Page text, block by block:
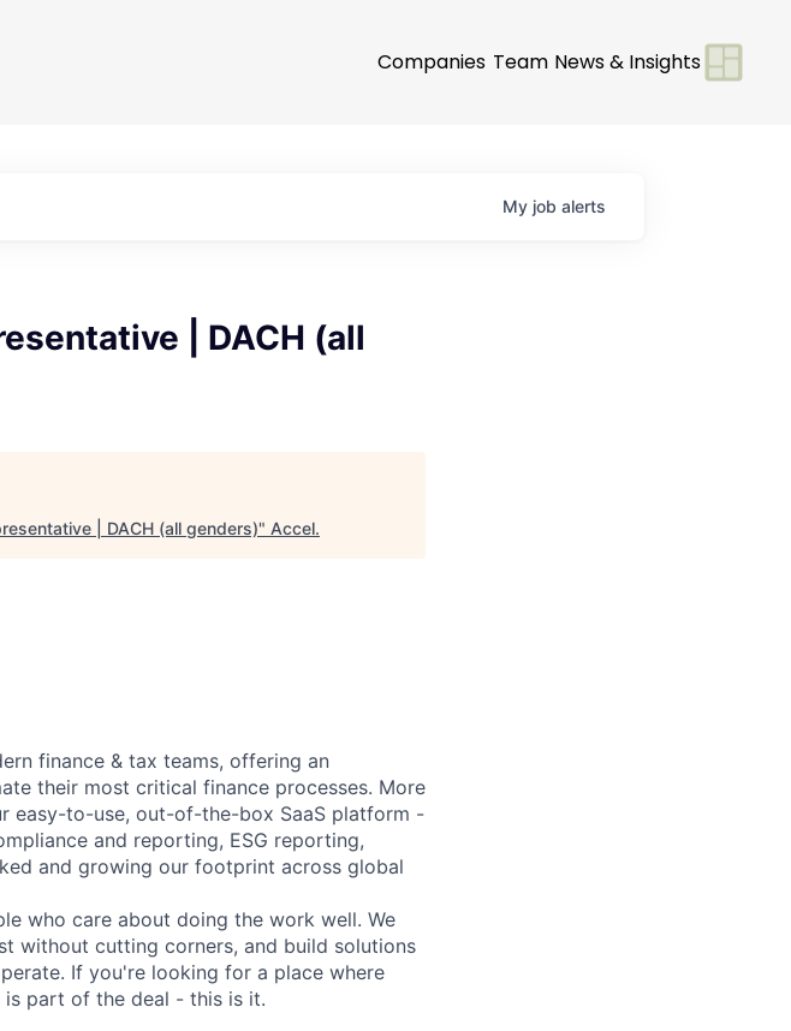
Companies Team News & Insights
My job alerts
| DACH (all
| DACH (all genders)" Accel.
finance & tax teams, offering an
their most critical finance processes. More
easy-to-use, out-of-the-box SaaS platform -
and reporting, ESG reporting,
and growing our footprint across global
who care about doing the work well. We
without cutting corners, and build solutions
If you're looking for a place where
part of the deal - this is it.